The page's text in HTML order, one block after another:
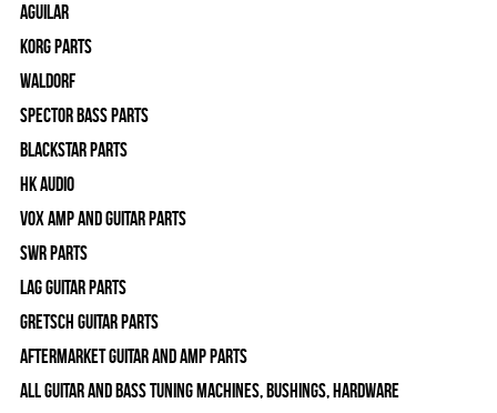
Aguilar
Korg Parts
WALDORF
Spector Bass Parts
Blackstar Parts
HK Audio
Vox Amp and Guitar Parts
SWR Parts
Lag Guitar Parts
Gretsch Guitar Parts
Aftermarket Guitar and Amp Parts
All Guitar and Bass Tuning Machines, Bushings, Hardware